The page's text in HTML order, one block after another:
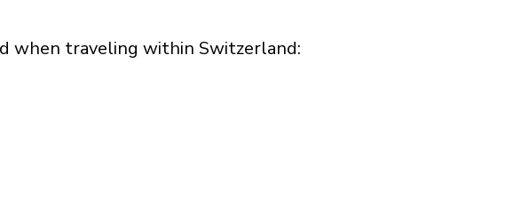
when traveling within Switzerland:​